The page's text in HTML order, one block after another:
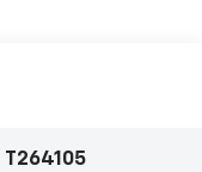
T264105